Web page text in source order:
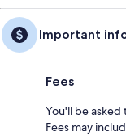
Important
Fees
You'll be
Fees may